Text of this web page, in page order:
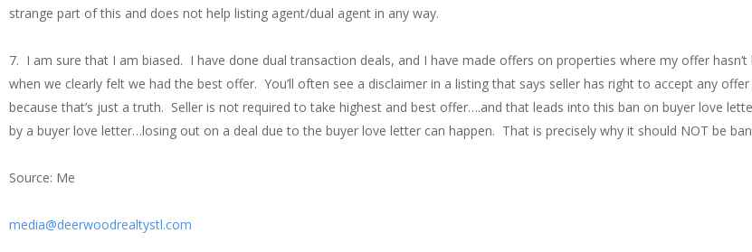
strange part of this and does not help listing agent/dual agent in any way.
7. I am sure that I am biased. I have done dual transaction deals, and I have made offers on properties where my offer
when we clearly felt we had the best offer. You’ll often see a disclaimer in a listing that says seller has right to accept any
because that’s just a truth. Seller is not required to take highest and best offer….and that leads into this ban on buyer love
by a buyer love letter…losing out on a deal due to the buyer love letter can happen. That is precisely why it should NOT be
Source: Me
media@deerwoodrealtystl.com